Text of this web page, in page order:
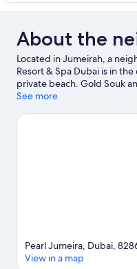
About the
Located in Jumeirah, a
Resort & Spa Dubai is in
private beach. Gold Souk
out if shopping is on the
and Marina Beach. Grand
See more
Pearl Jumeira, Dubai,
View in a map